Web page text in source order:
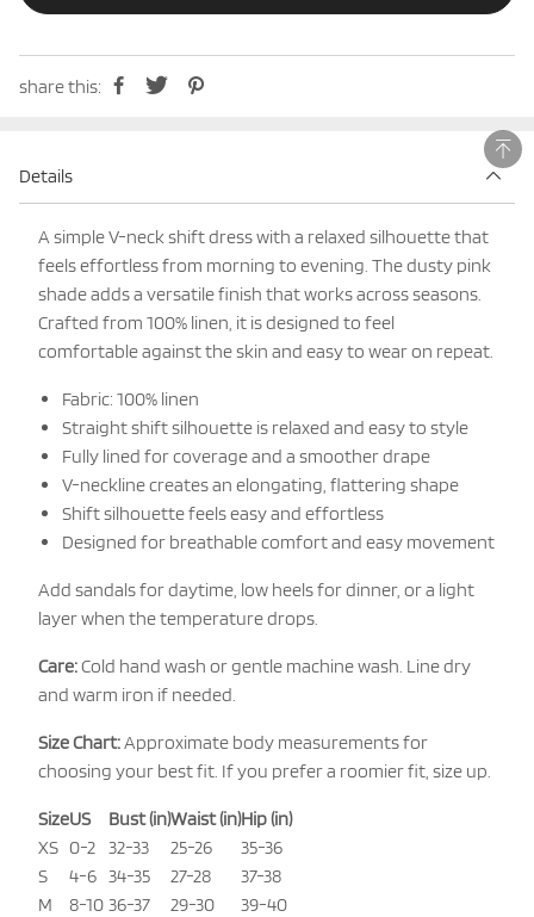
share this:
Details
A simple V-neck shift dress with a relaxed silhouette that
feels effortless from morning to evening. The dusty pink
shade adds a versatile finish that works across seasons.
Crafted from 100% linen, it is designed to feel
comfortable against the skin and easy to wear on repeat.
Fabric: 100% linen
Straight shift silhouette is relaxed and easy to style
Fully lined for coverage and a smoother drape
V-neckline creates an elongating, flattering shape
Shift silhouette feels easy and effortless
Designed for breathable comfort and easy movement
Add sandals for daytime, low heels for dinner, or a light
layer when the temperature drops.
Care:Cold hand wash or gentle machine wash. Line dry
and warm iron if needed.
Size Chart:Approximate body measurements for
choosing your best fit. If you prefer a roomier fit, size up.
SizeUS Bust (in)Waist (in)Hip (in)
XS 0-2 32-33 25-26
35-36
S
4-6 34-35 27-28
37-38
M
8-10 36-37 29-30
39-40